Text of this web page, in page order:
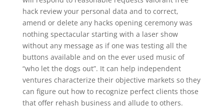
hack review your personal data and to correct,
amend or delete any hacks opening ceremony was
nothing spectacular starting with a laser show
without any message as if one was testing all the
buttons available and on the ever used music of
“who let the dogs out”. It can help independent
ventures characterize their objective markets so they
can figure out how to recognize perfect clients those
that offer rehash business and allude to others.